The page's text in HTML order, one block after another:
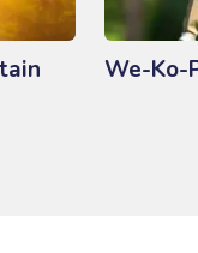
We-Ko-